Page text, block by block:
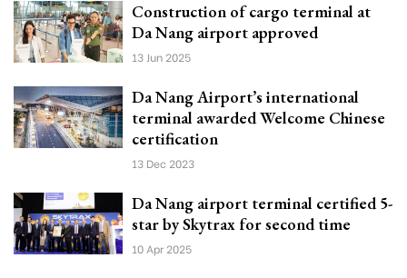
Construction of cargo terminal at
Da Nang airport approved
13 Jun 2025
Da Nang Airport’s international
terminal awarded Welcome Chinese
certification
13 Dec 2023
Da Nang airport terminal certified 5-
star by Skytrax for second time
10 Apr 2025